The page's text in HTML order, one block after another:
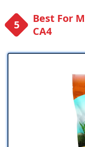
Best For
CA4